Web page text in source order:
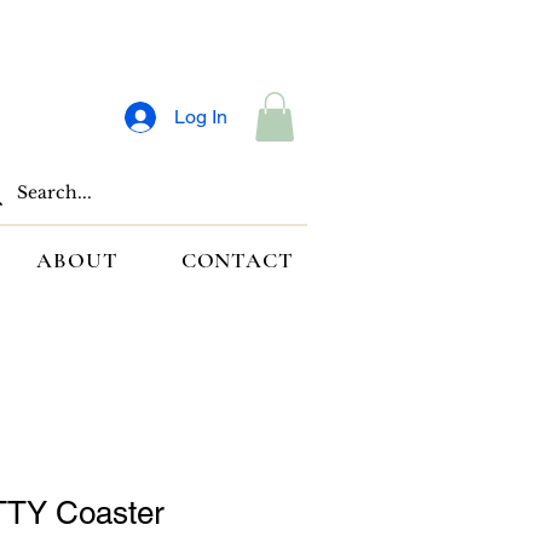
Log In
ABOUT CONTACT
Coaster